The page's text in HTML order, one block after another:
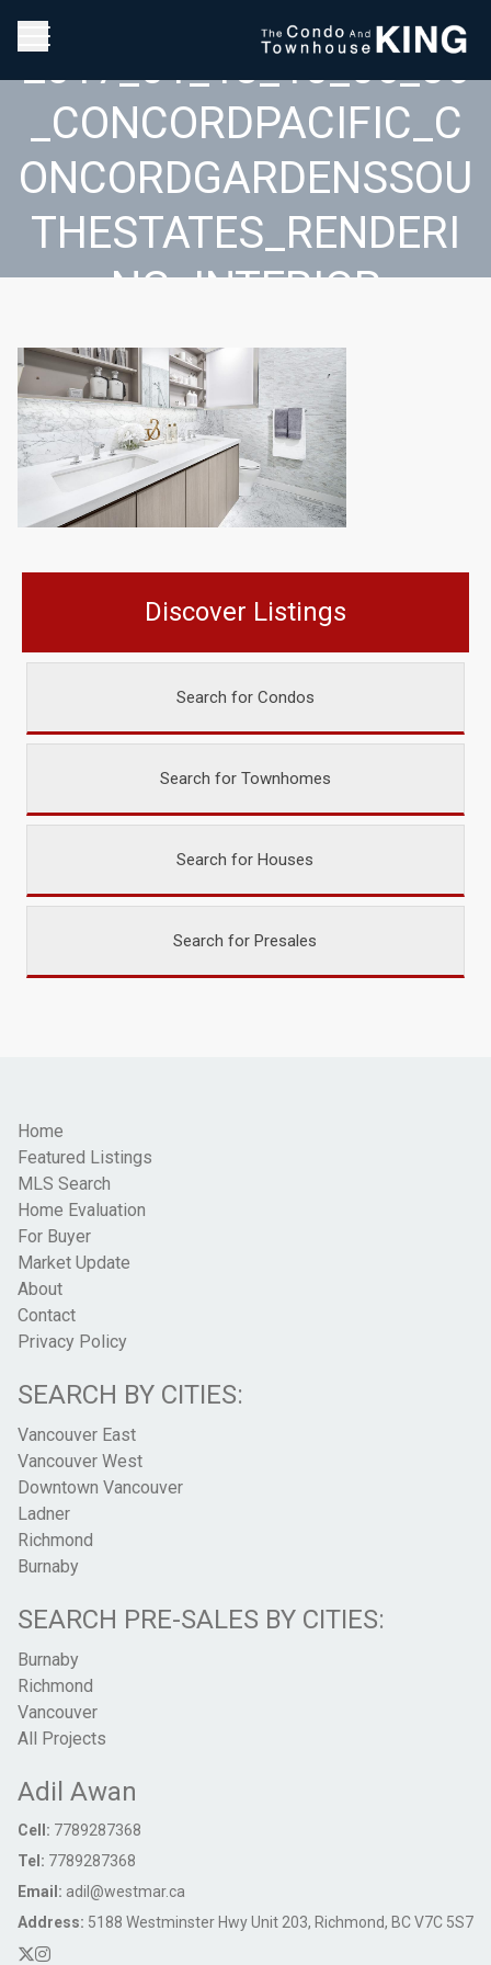
2017_01_18_10_06_36
_CONCORDPACIFIC_C
ONCORDGARDENSSOU
THESTATES_RENDERI
NG_INTERIOR
Discover Listings
Search for Condos
Search for Townhomes
Search for Houses
Search for Presales
Home
Featured Listings
MLS Search
Home Evaluation
For Buyer
Market Update
About
Contact
Privacy Policy
SEARCH BY CITIES:
Vancouver East
Vancouver West
Downtown Vancouver
Ladner
Richmond
Burnaby
SEARCH PRE-SALES BY CITIES:
Burnaby
Richmond
Vancouver
All Projects
Adil Awan
Cell: 7789287368
Tel: 7789287368
Email: adil@westmar.ca
Address: 5188 Westminster Hwy Unit 203, Richmond, BC V7C 5S7